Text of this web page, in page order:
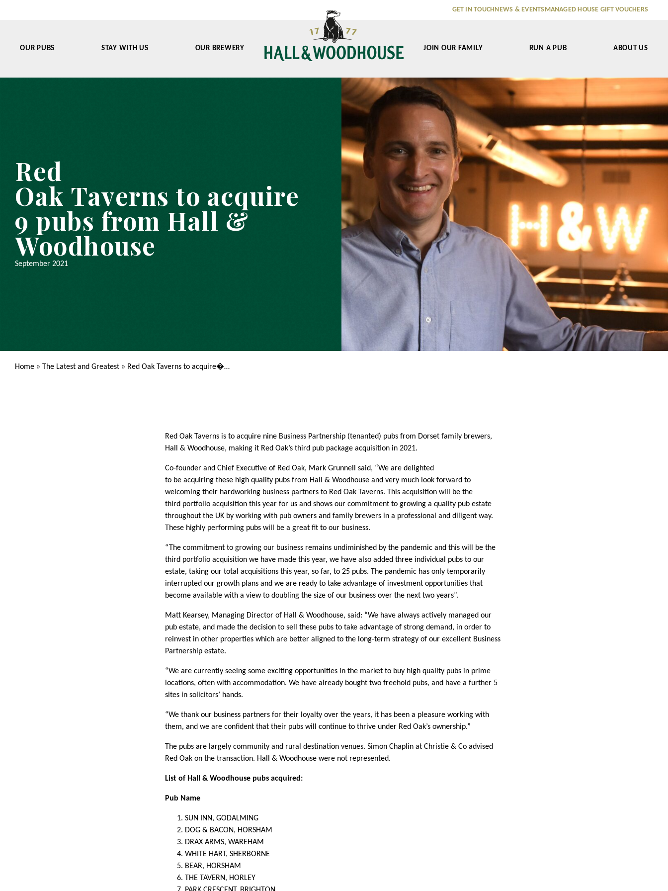
GET IN TOUCHNEWS & EVENTS MANAGED HOUSE GIFT VOUCHERS
OUR PUBS STAY WITH US OUR BREWERY JOIN OUR FAMILY RUN A PUB ABOUT US
Red
Oak Taverns to acquire
9 pubs from Hall &
Woodhouse
September 2021
Home » The Latest and Greatest » Red Oak Taverns to acquire�…
Red Oak Taverns is to acquire nine Business Partnership (tenanted) pubs from Dorset family brewers,
Hall & Woodhouse, making it Red Oak’s third pub package acquisition in 2021.
Co-founder and Chief Executive of Red Oak, Mark Grunnell said, “We are delighted
to be acquiring these high quality pubs from Hall & Woodhouse and very much look forward to
welcoming their hardworking business partners to Red Oak Taverns. This acquisition will be the
third portfolio acquisition this year for us and shows our commitment to growing a quality pub estate
throughout the UK by working with pub owners and family brewers in a professional and diligent way.
These highly performing pubs will be a great fit to our business.
“The commitment to growing our business remains undiminished by the pandemic and this will be the
third portfolio acquisition we have made this year, we have also added three individual pubs to our
estate, taking our total acquisitions this year, so far, to 25 pubs. The pandemic has only temporarily
interrupted our growth plans and we are ready to take advantage of investment opportunities that
become available with a view to doubling the size of our business over the next two years”.
Matt Kearsey, Managing Director of Hall & Woodhouse, said: “We have always actively managed our
pub estate, and made the decision to sell these pubs to take advantage of strong demand, in order to
reinvest in other properties which are better aligned to the long-term strategy of our excellent Business
Partnership estate.
“We are currently seeing some exciting opportunities in the market to buy high quality pubs in prime
locations, often with accommodation. We have already bought two freehold pubs, and have a further 5
sites in solicitors’ hands.
“We thank our business partners for their loyalty over the years, it has been a pleasure working with
them, and we are confident that their pubs will continue to thrive under Red Oak’s ownership.”
The pubs are largely community and rural destination venues. Simon Chaplin at Christie & Co advised
Red Oak on the transaction. Hall & Woodhouse were not represented.
List of Hall & Woodhouse pubs acquired:
Pub Name
SUN INN, GODALMING
DOG & BACON, HORSHAM
DRAX ARMS, WAREHAM
WHITE HART, SHERBORNE
BEAR, HORSHAM
THE TAVERN, HORLEY